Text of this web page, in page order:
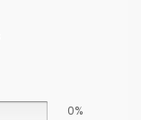
0%